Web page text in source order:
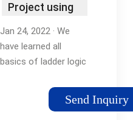
Project using
Logic
Jan 24, 2022 · We
have learned all
basics of ladder logic
and coils operation,
logic gates, rising and
Send Inquiry